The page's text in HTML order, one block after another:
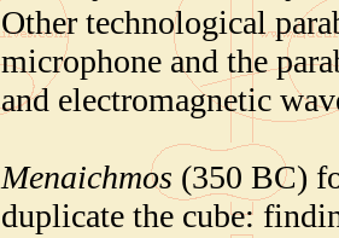
Other technological
microphone and the
and electromagnetic
Menaichmos (350 BC)
duplicate the cube: